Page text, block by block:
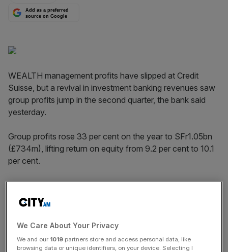
Add as a preferred
source on Google
WEALTH management profits have slipped at Credit
Suisse, but a revival in investment banking revenues saw
group profits jump in the second quarter, the bank said
yesterday.
Group profits rose 33 per cent on the year to SFr1.05bn
(£734m), lifting return on equity from 9.2 per cent to 10.1
per cent.
Switzerland’s famed financial privacy laws are under
attack, sending expenses up more quickly than revenues
in Credit Suisse’s private banking and wealth management
arm.
We Care About Your Privacy
We and our 1019 partners store and access personal data, like
browsing data or unique identifiers, on your device. Selecting I